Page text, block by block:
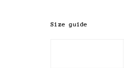
Size guide